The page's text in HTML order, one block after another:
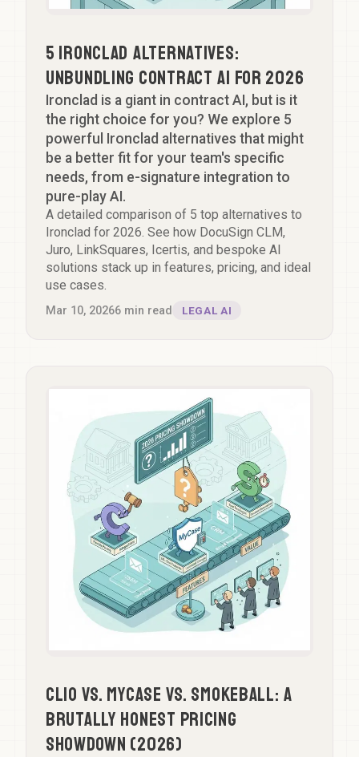
5 Ironclad Alternatives:
Unbundling Contract AI for 2026
Ironclad is a giant in contract AI, but is it
the right choice for you? We explore 5
powerful Ironclad alternatives that might
be a better fit for your team's specific
needs, from e-signature integration to
pure-play AI.
A detailed comparison of 5 top alternatives to
Ironclad for 2026. See how DocuSign CLM,
Juro, LinkSquares, Icertis, and bespoke AI
solutions stack up in features, pricing, and ideal
use cases.
Mar 10, 20266 min read LEGAL AI
Clio vs. MyCase vs. Smokeball: A
Brutally Honest Pricing
Showdown (2026)